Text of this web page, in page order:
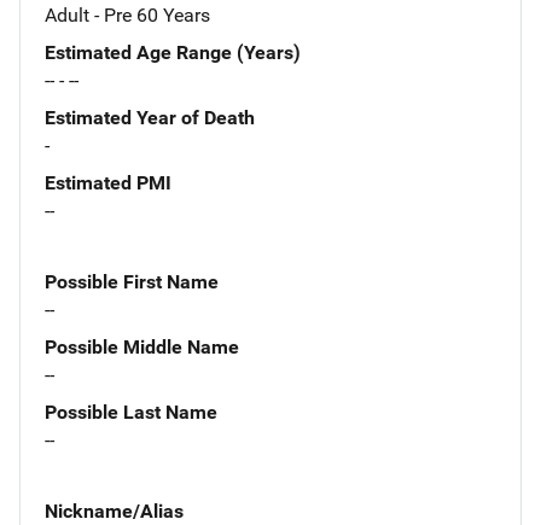
Adult - Pre 60 Years
Estimated Age Range (Years)
-- - --
Estimated Year of Death
-
Estimated PMI
--
Possible First Name
--
Possible Middle Name
--
Possible Last Name
--
Nickname/Alias